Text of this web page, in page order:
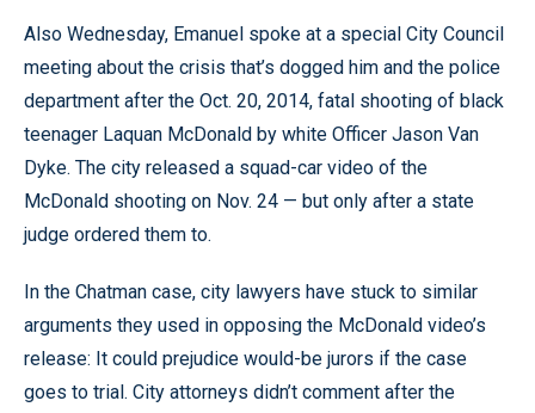
Also Wednesday, Emanuel spoke at a special City Council
meeting about the crisis that’s dogged him and the police
department after the Oct. 20, 2014, fatal shooting of black
teenager Laquan McDonald by white Officer Jason Van
Dyke. The city released a squad-car video of the
McDonald shooting on Nov. 24 — but only after a state
judge ordered them to.
In the Chatman case, city lawyers have stuck to similar
arguments they used in opposing the McDonald video’s
release: It could prejudice would-be jurors if the case
goes to trial. City attorneys didn’t comment after the